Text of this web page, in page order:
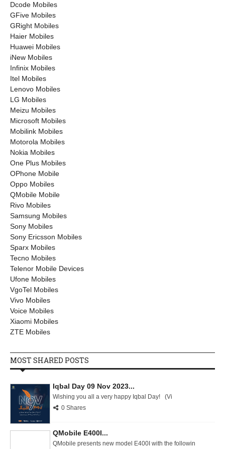
Dcode Mobiles
GFive Mobiles
GRight Mobiles
Haier Mobiles
Huawei Mobiles
iNew Mobiles
Infinix Mobiles
Itel Mobiles
Lenovo Mobiles
LG Mobiles
Meizu Mobiles
Microsoft Mobiles
Mobilink Mobiles
Motorola Mobiles
Nokia Mobiles
One Plus Mobiles
OPhone Mobile
Oppo Mobiles
QMobile Mobile
Rivo Mobiles
Samsung Mobiles
Sony Mobiles
Sony Ericsson Mobiles
Sparx Mobiles
Tecno Mobiles
Telenor Mobile Devices
Ufone Mobiles
VgoTel Mobiles
Vivo Mobiles
Voice Mobiles
Xiaomi Mobiles
ZTE Mobiles
MOST SHARED POSTS
Iqbal Day 09 Nov 2023...
Wishing you all a very happy Iqbal Day! (Vi
0 Shares
QMobile E400I...
QMobile presents new model E400I with the followin